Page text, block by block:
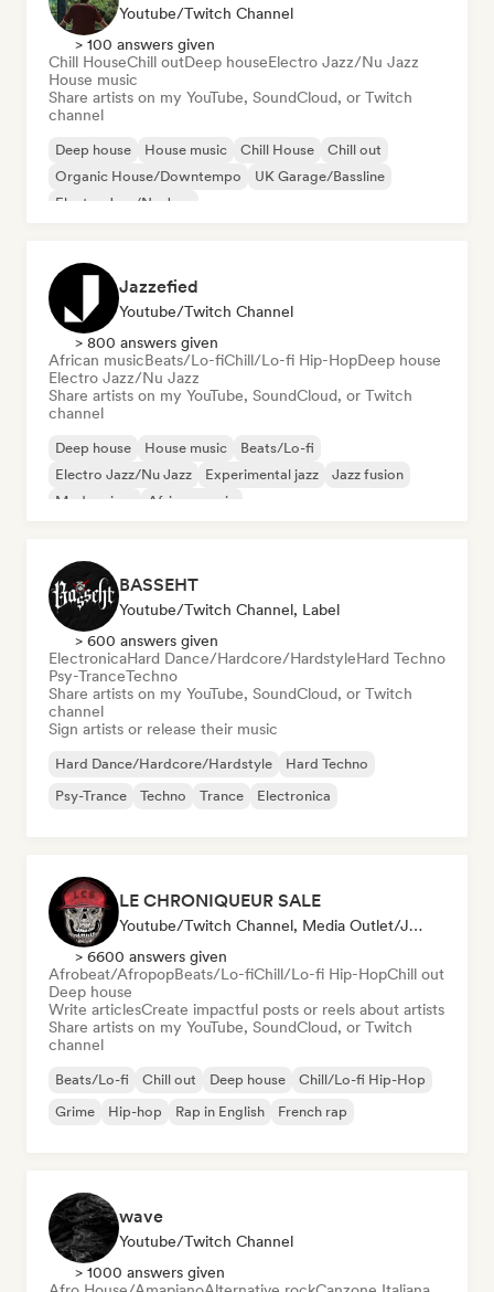
Youtube/Twitch Channel
> 100 answers given
Chill HouseChill outDeep houseElectro Jazz/Nu Jazz
House music
Share artists on my YouTube, SoundCloud, or Twitch
channel
Deep house House music Chill House
Chill out
Organic House/Downtempo
UK Garage/Bassline
Electro Jazz/Nu Jazz
Jazzefied
Youtube/Twitch Channel
> 800 answers given
African musicBeats/Lo-fiChill/Lo-fi Hip-HopDeep house
Electro Jazz/Nu Jazz
Share artists on my YouTube, SoundCloud, or Twitch
channel
Deep house House music
Beats/Lo-fi
Electro Jazz/Nu Jazz
Experimental jazz
Jazz fusion
Modern jazz
African music
BASSEHT
Youtube/Twitch Channel, Label
> 600 answers given
ElectronicaHard Dance/Hardcore/HardstyleHard Techno
Psy-TranceTechno
Share artists on my YouTube, SoundCloud, or Twitch
channel
Sign artists or release their music
Hard Dance/Hardcore/Hardstyle
Hard Techno
Psy-Trance
Techno Trance Electronica
LE CHRONIQUEUR SALE
Youtube/Twitch Channel, Media Outlet/Journalist, Social Media Influencer
> 6600 answers given
Afrobeat/AfropopBeats/Lo-fiChill/Lo-fi Hip-HopChill out
Deep house
Write articlesCreate impactful posts or reels about artists
Share artists on my YouTube, SoundCloud, or Twitch
channel
Beats/Lo-fi Chill out Deep house
Chill/Lo-fi Hip-Hop
Grime
Hip-hop Rap in English French rap
wave
Youtube/Twitch Channel
> 1000 answers given